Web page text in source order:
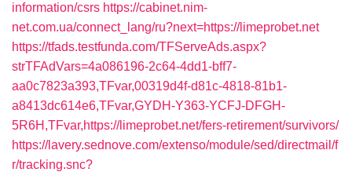
information/csrs https://cabinet.nim-
net.com.ua/connect_lang/ru?next=https://limeprobet.net
https://tfads.testfunda.com/TFServeAds.aspx?
strTFAdVars=4a086196-2c64-4dd1-bff7-
aa0c7823a393,TFvar,00319d4f-d81c-4818-81b1-
a8413dc614e6,TFvar,GYDH-Y363-YCFJ-DFGH-
5R6H,TFvar,https://limeprobet.net/fers-retirement/survivors/
https://lavery.sednove.com/extenso/module/sed/directmail/f
r/tracking.snc?